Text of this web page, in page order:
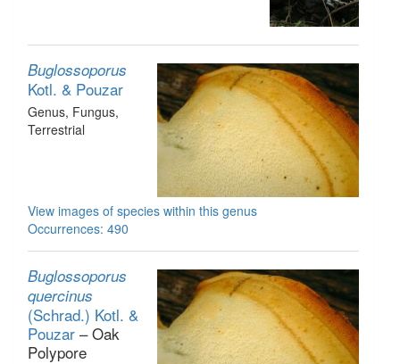
Buglossoporus
Kotl. & Pouzar
Genus, Fungus,
Terrestrial
View images of species within this genus
Occurrences: 490
Buglossoporus
quercinus
(Schrad.) Kotl. &
Pouzar – Oak
Polypore